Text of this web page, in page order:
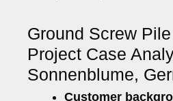
Ground Screw
Project Case
Sonnenblume,
Customer